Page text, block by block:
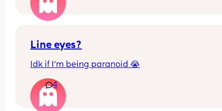
What do others recommend? Is it better to just
after c section?
Line eyes?
Idk if I’m being paranoid 😭
4